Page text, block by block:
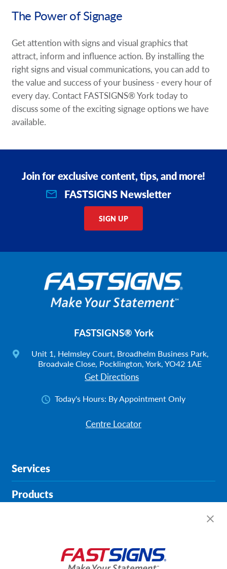
The Power of Signage
Get attention with signs and visual graphics that
attract, inform and influence action. By installing the
right signs and visual communications, you can add to
the value and success of your business - every hour of
every day. Contact FASTSIGNS® York today to
discuss some of the exciting signage options we have
available.
Join for exclusive content, tips, and more!
FASTSIGNS Newsletter
SIGN UP
FASTSIGNS® York
Unit 1, Helmsley Court, Broadhelm Business Park,
Broadvale Close, Pocklington, York, YO42 1AE
Get Directions
Today's Hours: By Appointment Only
Centre Locator
Services
Products
About FASTSIGNS